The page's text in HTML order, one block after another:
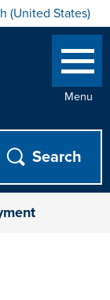
(United States)
current preferred
Menu